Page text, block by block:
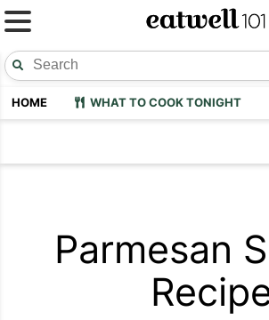
HOME WHAT TO COOK TONIGHT
Parmesan